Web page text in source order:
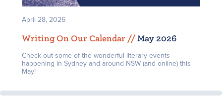
April 28, 2026
Writing On Our Calendar // May 2026
Check out some of the wonderful literary events
happening in Sydney and around NSW (and online) this
May!